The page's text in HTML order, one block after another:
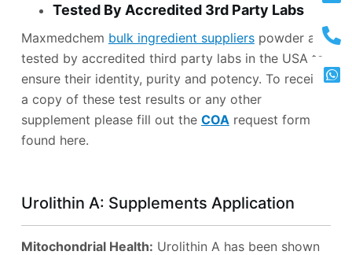
Tested By Accredited 3rd Party Labs
Maxmedchem bulk ingredient supplierspowder are
tested by accredited third party labs in the USA to
ensure their identity, purity and potency. To receive
a copy of these test results or any other
supplement please fill out the COArequest form
found here.
Urolithin A: Supplements Application
Mitochondrial Health: Urolithin A has been shown